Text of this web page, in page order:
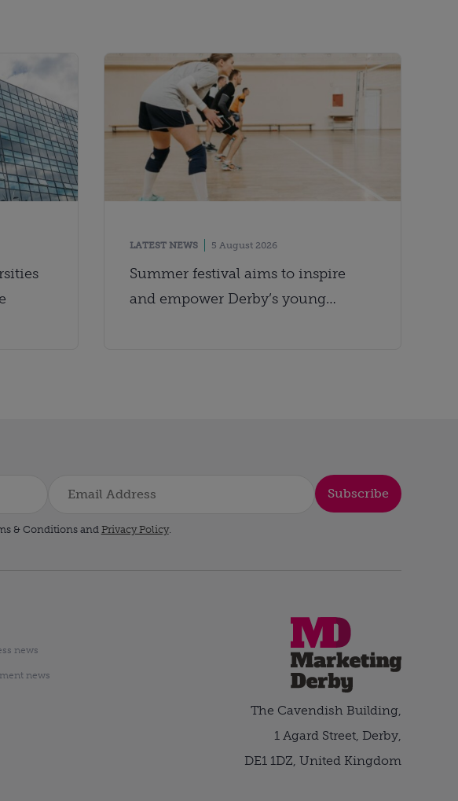
LATEST NEWS 5 August 2026
Summer festival aims to inspire
and empower Derby’s young
Subscribe
& Conditions and Privacy Policy.
news
news
The Cavendish Building,
1 Agard Street, Derby,
DE1 1DZ, United Kingdom